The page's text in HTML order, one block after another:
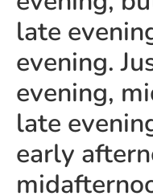
late
evening.
evening,
late
early